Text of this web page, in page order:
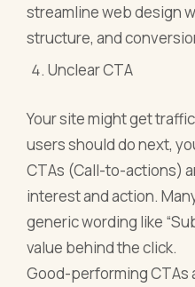
streamline web design
structure, and
Unclear CTA
Your site might get
users should do next,
CTAs (Call-to-actions)
interest and action.
generic wording like
value behind the click.
Good-performing